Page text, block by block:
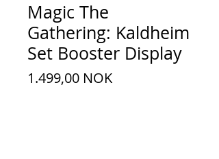
Magic The
Gathering: Kaldheim
Set Booster Display
1.499,00 NOKPreis